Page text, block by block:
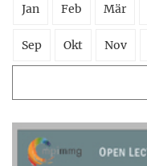
Jan Feb Mär
Sep Okt Nov